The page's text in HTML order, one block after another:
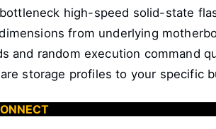
high-speed solid-state
from underlying
and random execution command
storage profiles to your specific